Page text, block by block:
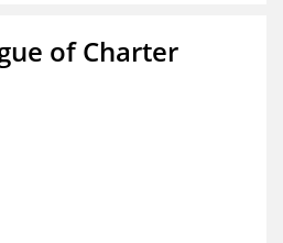
of Charter